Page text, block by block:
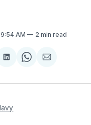
9:54 AM 2 min read
Share
LinkedIn
Share
WhatsApp
Share
Email